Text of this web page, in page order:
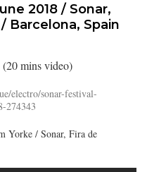
2018 / Sonar,
Barcelona, Spain
mins video)
electro/sonar-festival-
274343
Yorke / Sonar, Fira de